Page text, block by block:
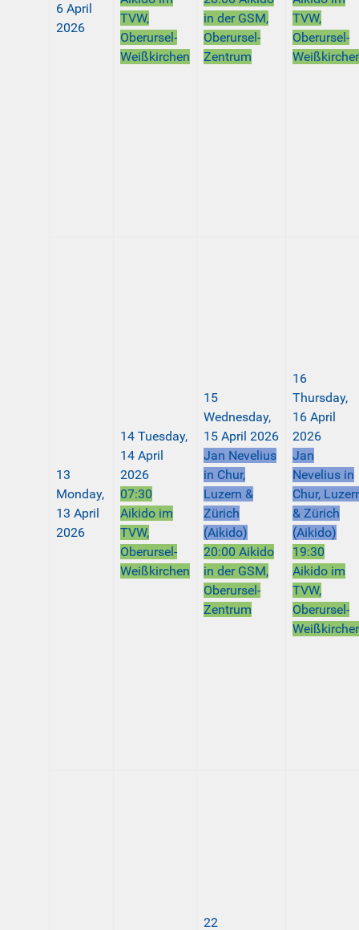
6 April
2026
TVW,
Oberursel-
Weißkirchen
in der GSM,
Oberursel-
Zentrum
TVW,
Oberursel-
13
Monday,
13 April
2026
14 Tuesday,
14 April
2026
07:30
Aikido im
TVW,
Oberursel-
Weißkirchen
15
Wednesday,
15 April 2026
Jan Nevelius
in Chur,
Luzern &
Zürich
(Aikido)
20:00 Aikido
in der GSM,
Oberursel-
Zentrum
16
Thursday,
16 April
2026
Jan
Nevelius in
Chur,
& Zürich
(Aikido)
19:30
Aikido im
TVW,
Oberursel-
22